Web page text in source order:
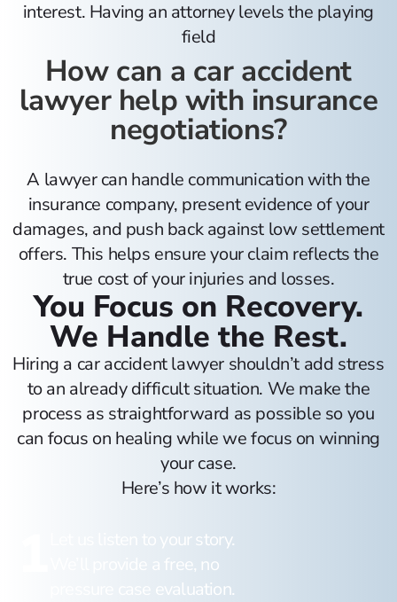
interest. Having an attorney levels the playing
field
How can a car accident
lawyer help with insurance
negotiations?
A lawyer can handle communication with the
insurance company, present evidence of your
damages, and push back against low settlement
offers. This helps ensure your claim reflects the
true cost of your injuries and losses.
You Focus on Recovery.
We Handle the Rest.
Hiring a car accident lawyer shouldn’t add stress
to an already difficult situation. We make the
process as straightforward as possible so you
can focus on healing while we focus on winning
your case.
Here’s how it works:
Let us listen to your story.
We’ll provide a free, no
pressure case evaluation.